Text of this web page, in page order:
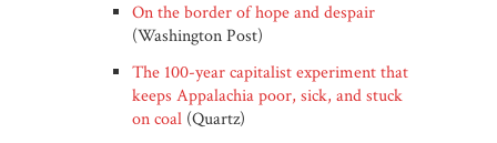
On the border of hope and despair
(Washington Post)
The 100-year capitalist experiment that
keeps Appalachia poor, sick, and stuck
on coal (Quartz)